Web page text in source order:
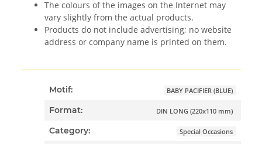
The colours of the images on the Internet may
vary slightly from the actual products.
Products do not include advertising; no website
address or company name is printed on them.
Motif: BABY PACIFIER (BLUE)
Format: DIN LONG (220x110 mm)
Category: Special Occasions